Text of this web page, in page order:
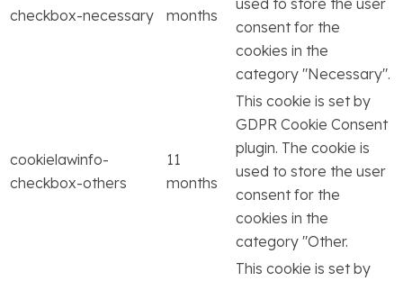
checkbox-necessary
months
consent for the
cookies in the
category "Necessary".
cookielawinfo-
checkbox-others
11
months
This cookie is set by
GDPR Cookie Consent
plugin. The cookie is
used to store the user
consent for the
cookies in the
category "Other.
This cookie is set by